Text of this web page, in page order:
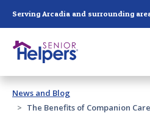
Serving Arcadia and surrounding
Past main navigation
Contact
News and Blog
The Benefits of Companion